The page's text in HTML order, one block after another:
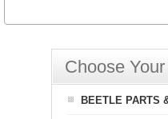
Choose
BEETLE PARTS